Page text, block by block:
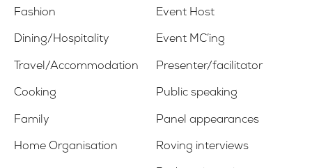
Fashion
Dining/Hospitality
Travel/Accommodation
Cooking
Family
Home Organisation
Event Host
Event MC’ing
Presenter/facilitator
Public speaking
Panel appearances
Roving interviews